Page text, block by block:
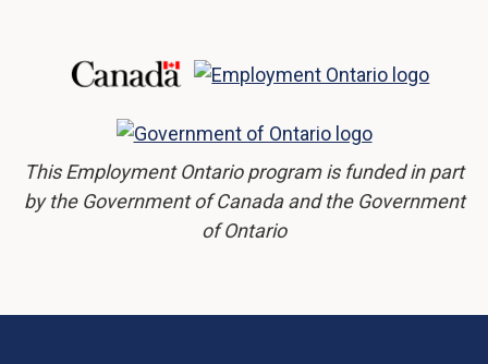
This Employment Ontario program is funded in part
by the Government of Canada and the Government
of Ontario